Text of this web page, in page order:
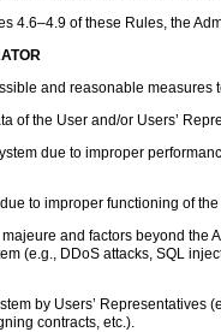
4.6–4.9 of these Rules, the
and reasonable
of the User and/or Users’
due to improper
to improper functioning of
and factors beyond the
(e.g., DDoS attacks, SQL
by Users’
contracts, etc.).